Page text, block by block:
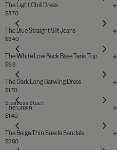
The Light Chill Dress
$370
The Blue Straight Slit Jeans
$340
The White Low Back Base Tank Top
$93
The Dark Long Batwing Dress
$170
The Chain
$140
Stainless Steel
The Beige Thin Suede Sandals
$280